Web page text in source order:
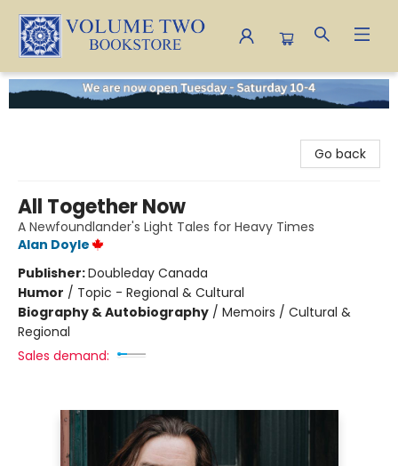
Volume Two Bookstore
Go back
All Together Now
A Newfoundlander's Light Tales for Heavy Times
Alan Doyle
Publisher:Doubleday Canada
Humor / Topic - Regional & Cultural
Biography & Autobiography / Memoirs / Cultural &
Regional
Sales demand: